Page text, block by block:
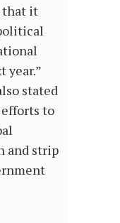
that it
year.”
stated
to
and strip